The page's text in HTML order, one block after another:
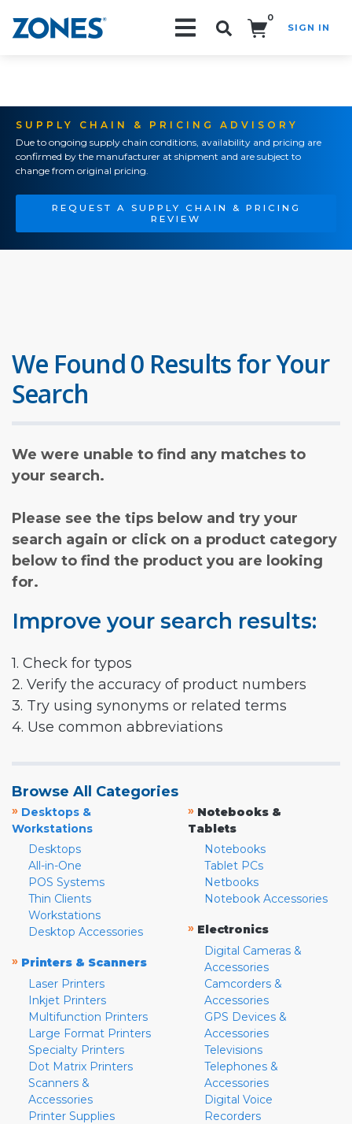
0
SIGN IN
SUPPLY CHAIN & PRICING ADVISORY
Due to ongoing supply chain conditions, availability and pricing are
confirmed by the manufacturer at shipment and are subject to
change from original pricing.
REQUEST A SUPPLY CHAIN & PRICING
REVIEW
We Found 0 Results for Your
Search
We were unable to find any matches to
your search.
Please see the tips below and try your
search again or click on a product category
below to find the product you are looking
for.
Improve your search results:
1. Check for typos
2. Verify the accuracy of product numbers
3. Try using synonyms or related terms
4. Use common abbreviations
Browse All Categories
» Desktops &
Workstations
Desktops
All-in-One
POS Systems
Thin Clients
Workstations
Desktop Accessories
» Printers & Scanners
Laser Printers
Inkjet Printers
Multifunction Printers
Large Format Printers
Specialty Printers
Dot Matrix Printers
Scanners &
Accessories
Printer Supplies
» Notebooks &
Tablets
Notebooks
Tablet PCs
Netbooks
Notebook Accessories
» Electronics
Digital Cameras &
Accessories
Camcorders &
Accessories
GPS Devices &
Accessories
Televisions
Telephones &
Accessories
Digital Voice
Recorders